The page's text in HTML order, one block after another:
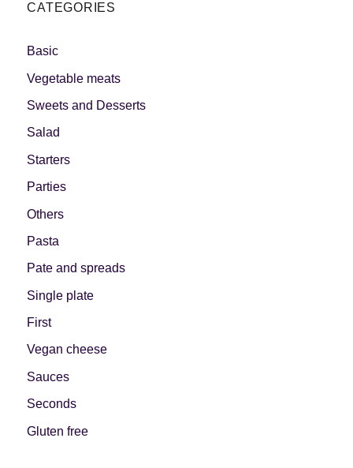
CATEGORIES
Basic
Vegetable meats
Sweets and Desserts
Salad
Starters
Parties
Others
Pasta
Pate and spreads
Single plate
First
Vegan cheese
Sauces
Seconds
Gluten free